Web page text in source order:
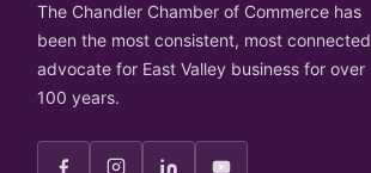
The Chandler Chamber of Commerce has
been the most consistent, most connected
advocate for East Valley business for over
100 years.